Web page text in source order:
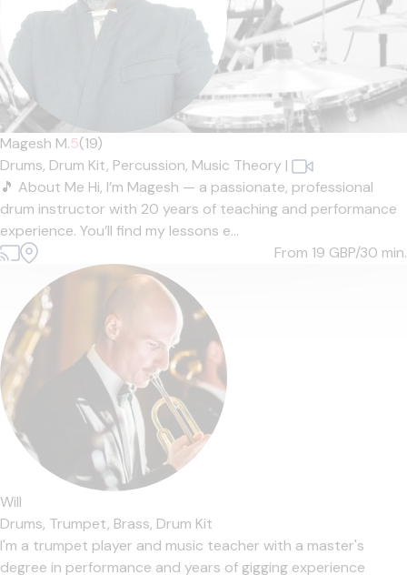
Magesh M.5(19)
Drums, Drum Kit, Percussion, Music Theory |
🎵 About Me Hi, I’m Magesh — a passionate, professional
drum instructor with 20 years of teaching and performance
experience. You’ll find my lessons e...
From 19 GBP/30 min.
Will
Drums, Trumpet, Brass, Drum Kit
I'm a trumpet player and music teacher with a master's
degree in performance and years of gigging experience